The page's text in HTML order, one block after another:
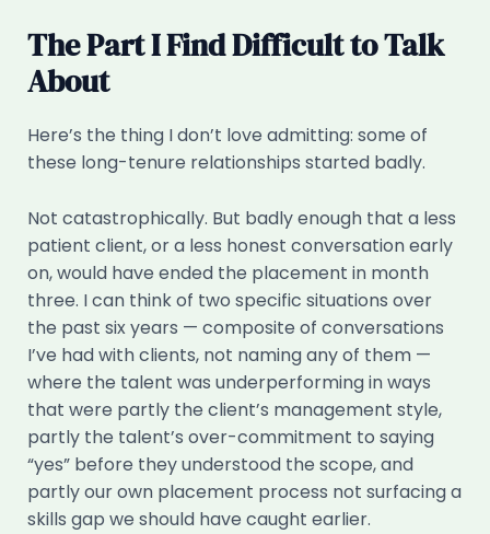
The Part I Find Difficult to Talk
About
Here’s the thing I don’t love admitting: some of
these long-tenure relationships started badly.
Not catastrophically. But badly enough that a less
patient client, or a less honest conversation early
on, would have ended the placement in month
three. I can think of two specific situations over
the past six years — composite of conversations
I’ve had with clients, not naming any of them —
where the talent was underperforming in ways
that were partly the client’s management style,
partly the talent’s over-commitment to saying
“yes” before they understood the scope, and
partly our own placement process not surfacing a
skills gap we should have caught earlier.